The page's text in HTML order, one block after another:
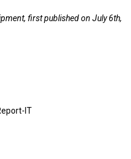
first published on July 6th,
IT